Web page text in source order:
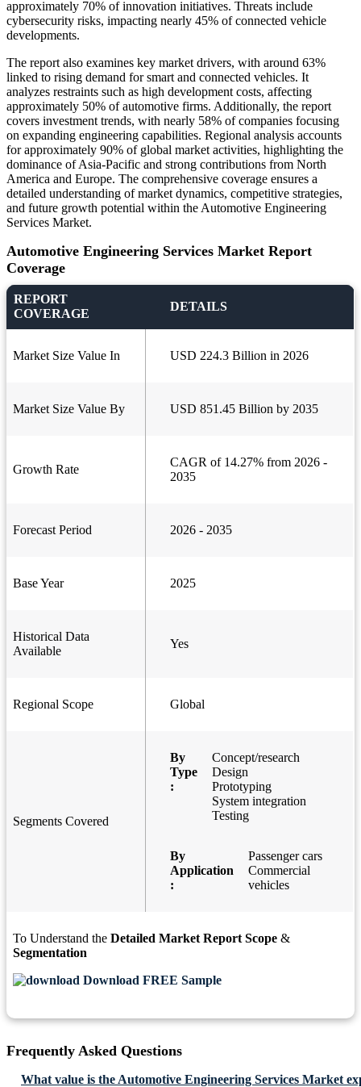
approximately 70% of innovation initiatives. Threats include
cybersecurity risks, impacting nearly 45% of connected vehicle
developments.
The report also examines key market drivers, with around 63%
linked to rising demand for smart and connected vehicles. It
analyzes restraints such as high development costs, affecting
approximately 50% of automotive firms. Additionally, the report
covers investment trends, with nearly 58% of companies focusing
on expanding engineering capabilities. Regional analysis accounts
for approximately 90% of global market activities, highlighting the
dominance of Asia-Pacific and strong contributions from North
America and Europe. The comprehensive coverage ensures a
detailed understanding of market dynamics, competitive strategies,
and future growth potential within the Automotive Engineering
Services Market.
Automotive Engineering Services Market Report
Coverage
REPORT
COVERAGE
DETAILS
Market Size Value In USD 224.3 Billion in 2026
Market Size Value By USD 851.45 Billion by 2035
Growth Rate
CAGR of 14.27% from 2026 -
2035
Forecast Period 2026 - 2035
Base Year 2025
Historical Data
Available
Yes
Regional Scope Global
Segments Covered
By
Type
:
Concept/research
Design
Prototyping
System integration
Testing
By
Application
:
Passenger cars
Commercial
vehicles
To Understand the Detailed Market Report Scope &
Segmentation
Download FREE Sample
Frequently Asked Questions
What value is the Automotive Engineering Services Market